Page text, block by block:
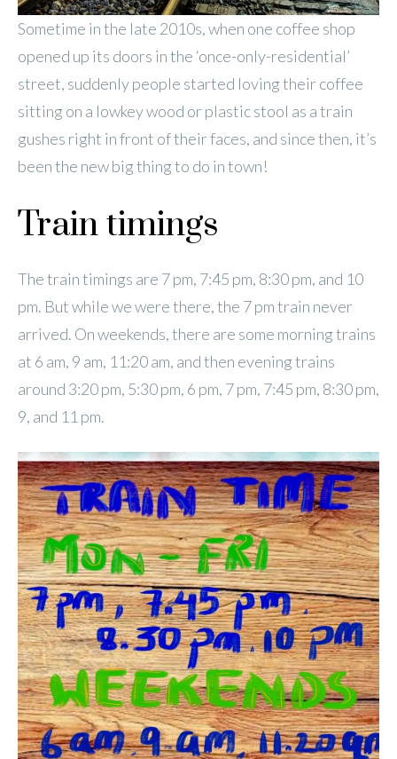
Sometime in the late 2010s, when one coffee shop
opened up its doors in the ‘once-only-residential’
street, suddenly people started loving their coffee
sitting on a lowkey wood or plastic stool as a train
gushes right in front of their faces, and since then, it’s
been the new big thing to do in town!
Train timings
The train timings are 7 pm, 7:45 pm, 8:30 pm, and 10
pm. But while we were there, the 7 pm train never
arrived. On weekends, there are some morning trains
at 6 am, 9 am, 11:20 am, and then evening trains
around 3:20 pm, 5:30 pm, 6 pm, 7 pm, 7:45 pm, 8:30 pm,
9, and 11 pm.